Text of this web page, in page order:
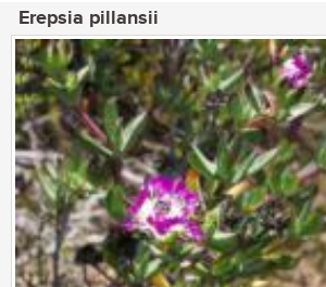
Erepsia pillansii